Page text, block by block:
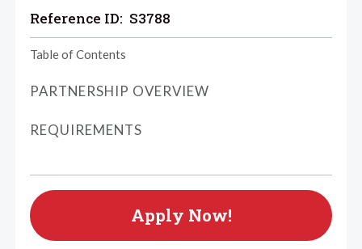
Reference ID: S3788
Table of Contents
PARTNERSHIP OVERVIEW
REQUIREMENTS
Apply Now!